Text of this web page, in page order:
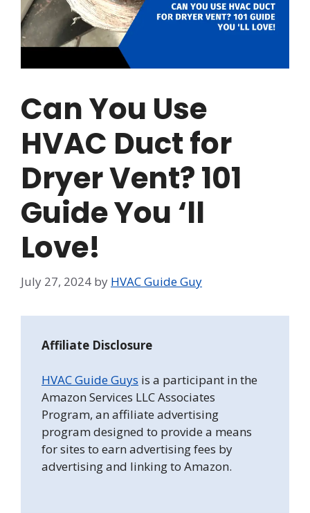
Can You Use
HVAC Duct for
Dryer Vent? 101
Guide You ‘ll
Love!
July 27, 2024 by HVAC Guide Guy
Affiliate Disclosure
HVAC Guide Guys is a participant in the
Amazon Services LLC Associates
Program, an affiliate advertising
program designed to provide a means
for sites to earn advertising fees by
advertising and linking to Amazon.